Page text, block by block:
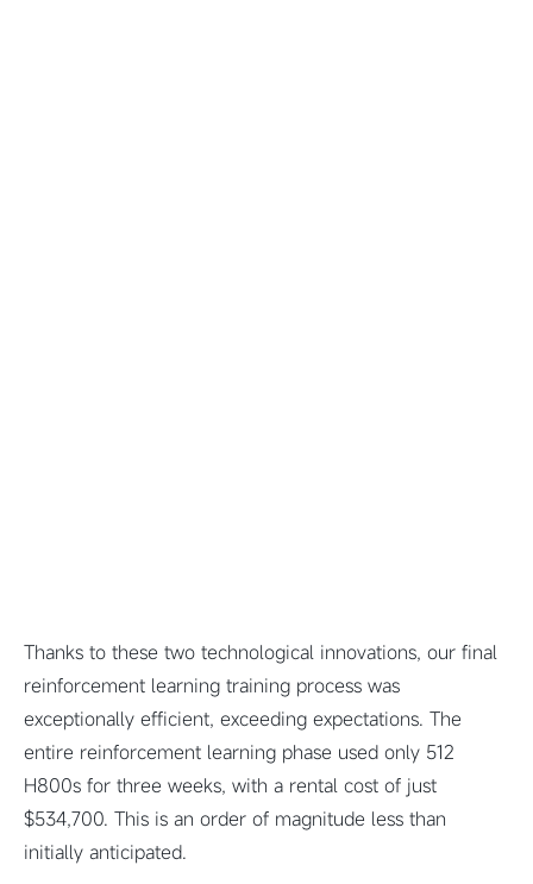
Thanks to these two technological innovations, our final
reinforcement learning training process was
exceptionally efficient, exceeding expectations. The
entire reinforcement learning phase used only 512
H800s for three weeks, with a rental cost of just
$534,700. This is an order of magnitude less than
initially anticipated.